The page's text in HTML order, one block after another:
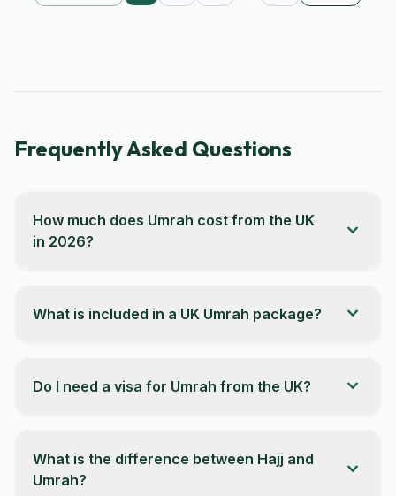
Frequently Asked Questions
How much does Umrah cost from the UK
in 2026?
expand_more
What is included in a UK Umrah package? expand_more
Do I need a visa for Umrah from the UK? expand_more
What is the difference between Hajj and
Umrah?
expand_more